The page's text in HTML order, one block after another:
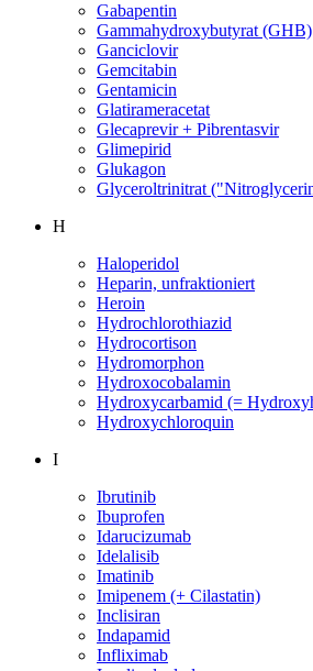
Gabapentin
Gammahydroxybutyrat (GHB)
Ganciclovir
Gemcitabin
Gentamicin
Glatirameracetat
Glecaprevir + Pibrentasvir
Glimepirid
Glukagon
Glyceroltrinitrat
H
Haloperidol
Heparin, unfraktioniert
Heroin
Hydrochlorothiazid
Hydrocortison
Hydromorphon
Hydroxocobalamin
Hydroxycarbamid (=
Hydroxychloroquin
I
Ibrutinib
Ibuprofen
Idarucizumab
Idelalisib
Imatinib
Imipenem (+ Cilastatin)
Inclisiran
Indapamid
Infliximab